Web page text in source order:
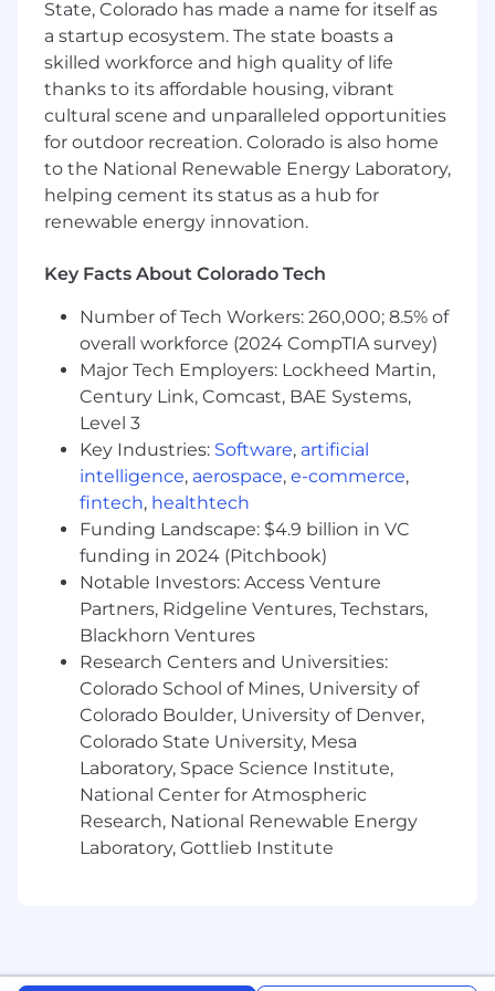
research, composing agendas agreed on by
customer and a tailored presentation
coupled with impeccable follow-up
Outline measurable and defined business
objectives and sales goals with timelines,
(related to revenue and growth of
whitespace)
Provide management, feedback,
forecasting, and recommendations related
to pipeline health, risks, opportunity, and
Skills & Qualifications:
14+ years of professional experience in B2B
PaaS or SaaS sales management with a
Bachelor’s degree or equivalent experience
7+ years of people leadership, leading a
team of 5+ sales professionals
Experience leading public sector, state and
local government and/or Higher Ed sales
teams
Demonstrated ability to lead and develop
sales professionals, maximizing
effectiveness, productivity and
accountability
Experience developing and executing
regional sales plans addressing new
customer acquisition and existing
customer growth
Ability to navigate through complex
organizations and sell to multiple decision-
makers, including the “C Suite”
Possess creativity and proficiency in
supporting sales cycles, including
prospecting activity, qualifying
State, Colorado has made a name for itself as
a startup ecosystem. The state boasts a
skilled workforce and high quality of life
thanks to its affordable housing, vibrant
cultural scene and unparalleled opportunities
for outdoor recreation. Colorado is also home
to the National Renewable Energy Laboratory,
helping cement its status as a hub for
renewable energy innovation.
Key Facts About Colorado Tech
Number of Tech Workers: 260,000; 8.5% of
overall workforce (2024 CompTIA survey)
Major Tech Employers: Lockheed Martin,
Century Link, Comcast, BAE Systems,
Level 3
Key Industries: Software, artificial
intelligence, aerospace, e-commerce,
fintech, healthtech
Funding Landscape: $4.9 billion in VC
funding in 2024 (Pitchbook)
Notable Investors: Access Venture
Partners, Ridgeline Ventures, Techstars,
Blackhorn Ventures
Research Centers and Universities:
Colorado School of Mines, University of
Colorado Boulder, University of Denver,
Colorado State University, Mesa
Laboratory, Space Science Institute,
National Center for Atmospheric
Research, National Renewable Energy
Laboratory, Gottlieb Institute